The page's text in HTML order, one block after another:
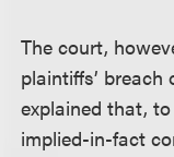
The court,
plaintiffs’
explained that,
implied-in-fact